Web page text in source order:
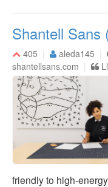
Shantell Sans
405 aleda145
shantellsans.com
friendly to high-